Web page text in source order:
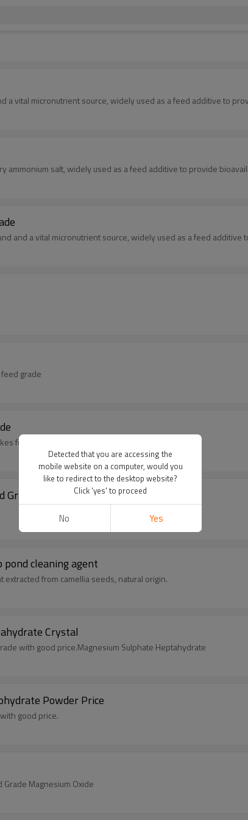
a vital micronutrient source, widely used as a feed additive to
ammonium salt, widely used as a feed additive to provide
and a vital micronutrient source, widely used as a feed
grade
feed grade
Price
& shrimp pond cleaning agent
from camellia seeds, natural origin.
Crystal
with good price.Magnesium Sulphate Heptahydrate
Powder Price
good price.
Magnesium Oxide
Detected that you are accessing the
mobile website on a computer, would you
like to redirect to the desktop website?
Click 'yes' to proceed
No Yes